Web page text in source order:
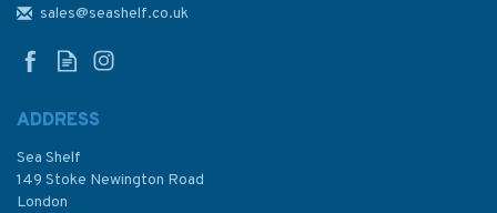
sales@seashelf.co.uk
ADDRESS
Sea Shelf
149 Stoke Newington Road
London